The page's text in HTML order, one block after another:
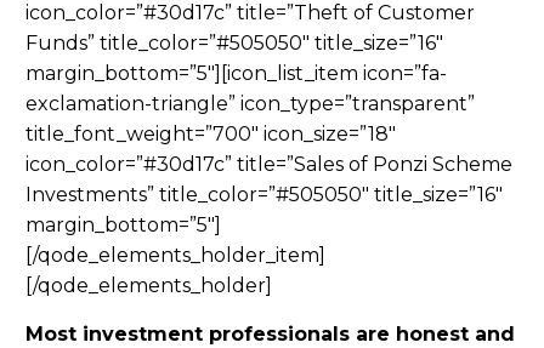
icon_color=”#30d17c” title=”Theft of Customer
Funds” title_color=”#505050″ title_size=”16″
margin_bottom=”5″][icon_list_item icon=”fa-
exclamation-triangle” icon_type=”transparent”
title_font_weight=”700″ icon_size=”18″
icon_color=”#30d17c” title=”Sales of Ponzi Scheme
Investments” title_color=”#505050″ title_size=”16″
margin_bottom=”5″]
[/qode_elements_holder_item]
[/qode_elements_holder]
Most investment professionals are honest and